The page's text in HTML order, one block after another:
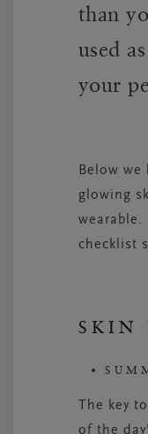
than
used
your
Below
glowing
checklist
SKIN
The key
of the